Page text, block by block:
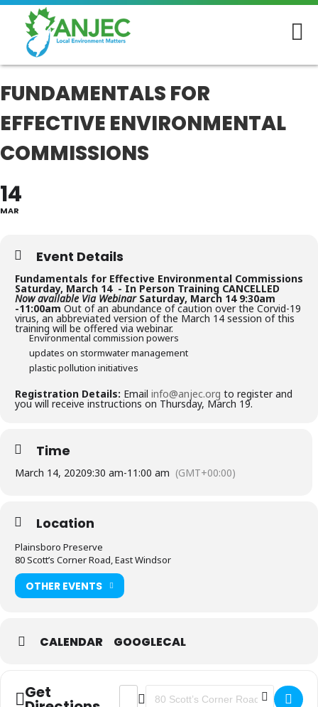
FUNDAMENTALS FOR
EFFECTIVE ENVIRONMENTAL
COMMISSIONS
14
MAR
Event Details
Fundamentals for Effective Environmental Commissions
Saturday, March 14 - In Person Training CANCELLED
Now available Via Webinar Saturday, March 14 9:30am
-11:00am Out of an abundance of caution over the Corvid-19
virus, an abbreviated version of the March 14 session of this
training will be offered via webinar.
Environmental commission powers
updates on stormwater management
plastic pollution initiatives
Registration Details: Email info@anjec.org to register and
you will receive instructions on Thursday, March 19.
Time
March 14, 20209:30 am-11:00 am (GMT+00:00)
Location
Plainsboro Preserve
80 Scott’s Corner Road, East Windsor
OTHER EVENTS
CALENDAR GOOGLECAL
Get ADDRESS - FUNDAMENTALS FOR
DESTINATION ADDRESS -